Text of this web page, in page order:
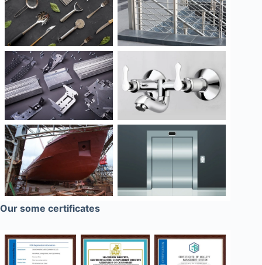
Our some certificates